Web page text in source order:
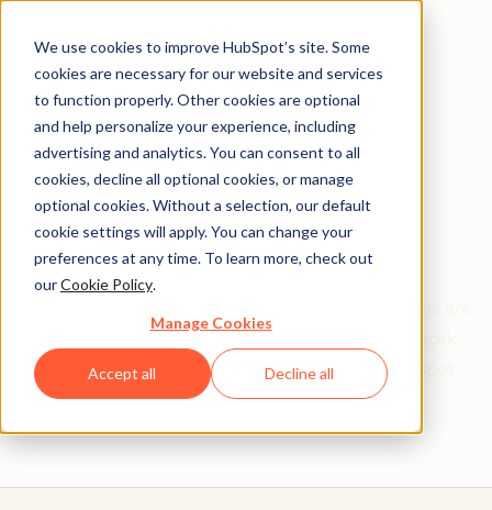
We use cookies to improve HubSpot’s site. Some
cookies are necessary for our website and services
to function properly. Other cookies are optional
and help personalize your experience, including
advertising and analytics. You can consent to all
cookies, decline all optional cookies, or manage
optional cookies. Without a selection, our default
cookie settings will apply. You can change your
preferences at any time. To learn more, check out
ourCookie Policy.
Manage Cookies
Accept all Decline all
Get help from a
HubSpot Certified
Trainer
with you to help with all your inbound and HubSpot
needs.